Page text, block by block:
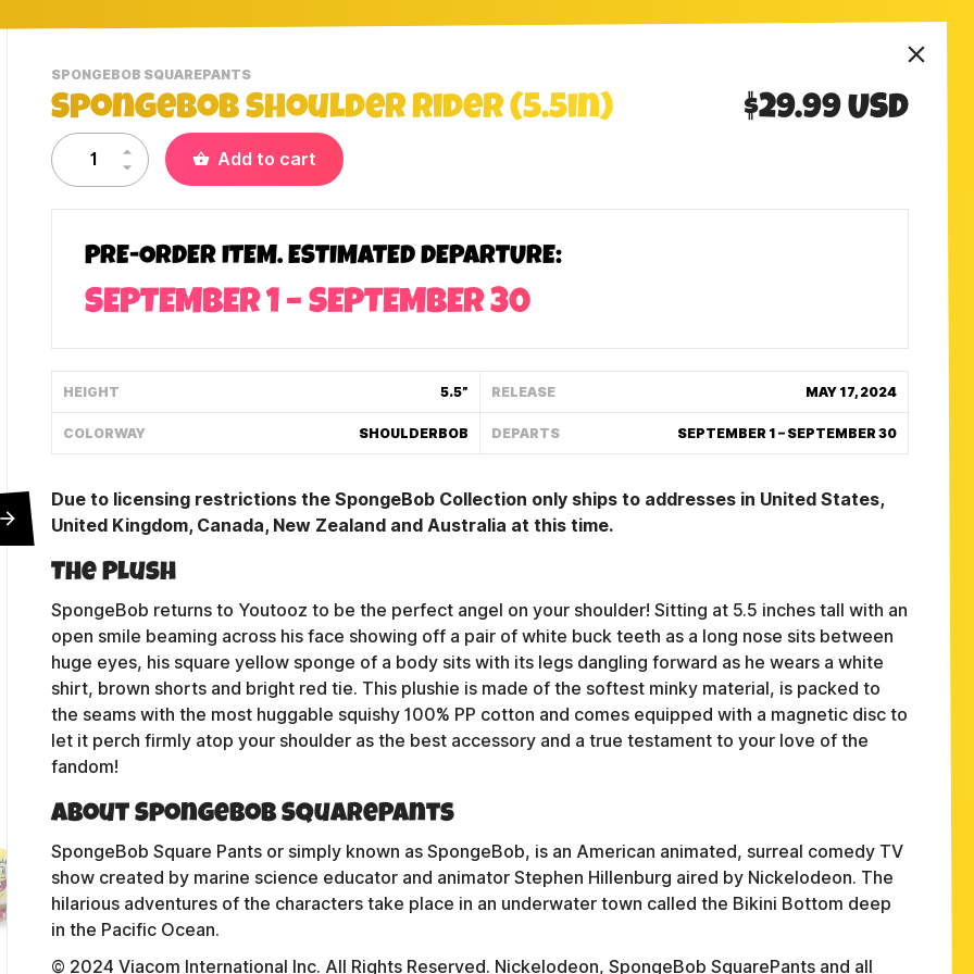
SPONGEBOB SQUAREPANTS-
VIEW
THIS
PRODUCTS
SpongeBob Shoulder Rider (5.5in) $29.99 USD
Add to cart
PRE-ORDER ITEM. ESTIMATED DEPARTURE:
SEPTEMBER 1 – SEPTEMBER 30
HEIGHT 5.5” RELEASE MAY 17, 2024
COLORWAY SHOULDERBOB DEPARTS SEPTEMBER 1 – SEPTEMBER 30
Due to licensing restrictions the SpongeBob Collection only ships to addresses in United States,
United Kingdom, Canada, New Zealand and Australia at this time.
The Plush
SpongeBob returns to Youtooz to be the perfect angel on your shoulder! Sitting at 5.5 inches tall with an
open smile beaming across his face showing off a pair of white buck teeth as a long nose sits between
huge eyes, his square yellow sponge of a body sits with its legs dangling forward as he wears a white
shirt, brown shorts and bright red tie. This plushie is made of the softest minky material, is packed to
the seams with the most huggable squishy 100% PP cotton and comes equipped with a magnetic disc to
let it perch firmly atop your shoulder as the best accessory and a true testament to your love of the
fandom!
About SpongeBob SquarePants
SpongeBob Square Pants or simply known as SpongeBob, is an American animated, surreal comedy TV
show created by marine science educator and animator Stephen Hillenburg aired by Nickelodeon. The
hilarious adventures of the characters take place in an underwater town called the Bikini Bottom deep
in the Pacific Ocean.
© 2024 Viacom International Inc. All Rights Reserved. Nickelodeon, SpongeBob SquarePants and all
Contact Us
Shipping Policy
FAQ
ABOUT
TERMS